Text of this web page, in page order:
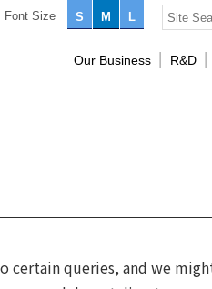
Font Size S M L
Our Business R&D
certain queries, and we